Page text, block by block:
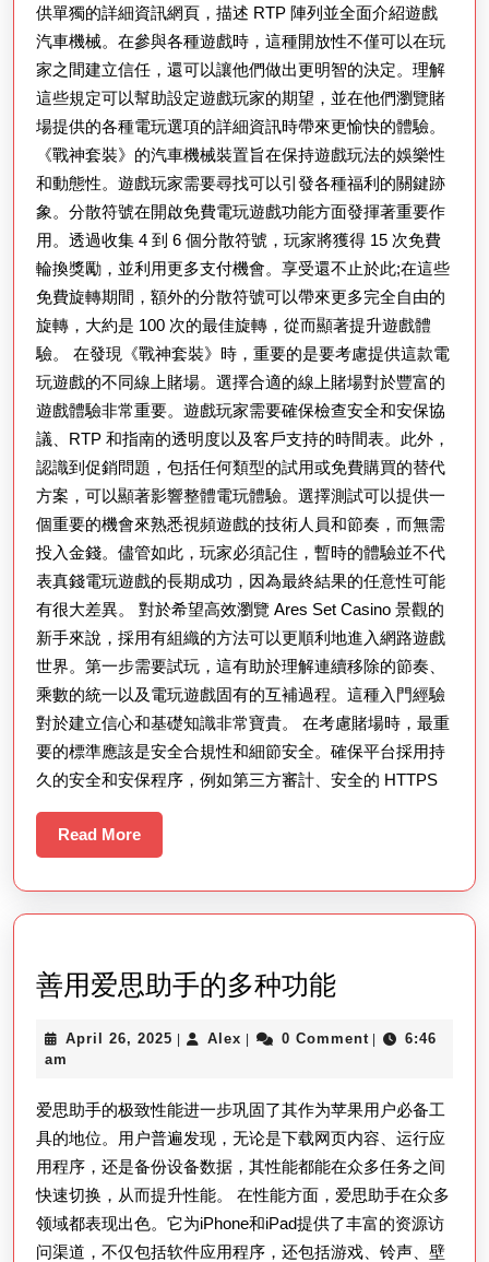
供單獨的詳細資訊網頁，描述 RTP 陣列並全面介紹遊戲
汽車機械。在參與各種遊戲時，這種開放性不僅可以在玩
家之間建立信任，還可以讓他們做出更明智的決定。理解
這些規定可以幫助設定遊戲玩家的期望，並在他們瀏覽賭
場提供的各種電玩選項的詳細資訊時帶來更愉快的體驗。
《戰神套裝》的汽車機械裝置旨在保持遊戲玩法的娛樂性
和動態性。遊戲玩家需要尋找可以引發各種福利的關鍵跡
象。分散符號在開啟免費電玩遊戲功能方面發揮著重要作
用。透過收集 4 到 6 個分散符號，玩家將獲得 15 次免費
輪換獎勵，並利用更多支付機會。享受還不止於此;在這些
免費旋轉期間，額外的分散符號可以帶來更多完全自由的
旋轉，大約是 100 次的最佳旋轉，從而顯著提升遊戲體
驗。 在發現《戰神套裝》時，重要的是要考慮提供這款電
玩遊戲的不同線上賭場。選擇合適的線上賭場對於豐富的
遊戲體驗非常重要。遊戲玩家需要確保檢查安全和安保協
議、RTP 和指南的透明度以及客戶支持的時間表。此外，
認識到促銷問題，包括任何類型的試用或免費購買的替代
方案，可以顯著影響整體電玩體驗。選擇測試可以提供一
個重要的機會來熟悉視頻遊戲的技術人員和節奏，而無需
投入金錢。儘管如此，玩家必須記住，暫時的體驗並不代
表真錢電玩遊戲的長期成功，因為最終結果的任意性可能
有很大差異。 對於希望高效瀏覽 Ares Set Casino 景觀的
新手來說，採用有組織的方法可以更順利地進入網路遊戲
世界。第一步需要試玩，這有助於理解連續移除的節奏、
乘數的統一以及電玩遊戲固有的互補過程。這種入門經驗
對於建立信心和基礎知識非常寶貴。 在考慮賭場時，最重
要的標準應該是安全合規性和細節安全。確保平台採用持
久的安全和安保程序，例如第三方審計、安全的 HTTPS
Read MoreRead
More
善用爱思助手的多种功能善
爱
助
手
的
多
种
April 26, 2025 April
| Alex Alex
| 0 Comment |
6:46
am
爱思助手的极致性能进一步巩固了其作为苹果用户必备工
具的地位。用户普遍发现，无论是下载网页内容、运行应
用程序，还是备份设备数据，其性能都能在众多任务之间
快速切换，从而提升性能。 在性能方面，爱思助手在众多
领域都表现出色。它为iPhone和iPad提供了丰富的资源访
问渠道，不仅包括软件应用程序，还包括游戏、铃声、壁